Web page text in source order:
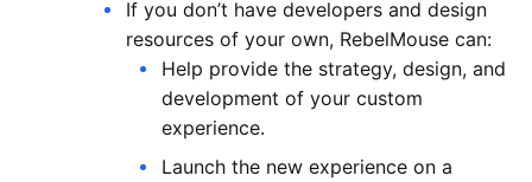
If you don’t have developers and design
resources of your own, RebelMouse can:
Help provide the strategy, design, and
development of your custom
experience.
Launch the new experience on a